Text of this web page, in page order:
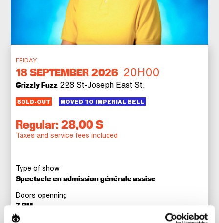
FRIDAY
18SEPTEMBER 2026 20H00
Grizzly Fuzz 228 St-Joseph East St.
SOLD-OUT MOVED TO IMPERIAL BELL
Regular: 28,00 $
Taxes and service fees included
Type of show
Spectacle en admission générale assise
Doors openning
7 PM